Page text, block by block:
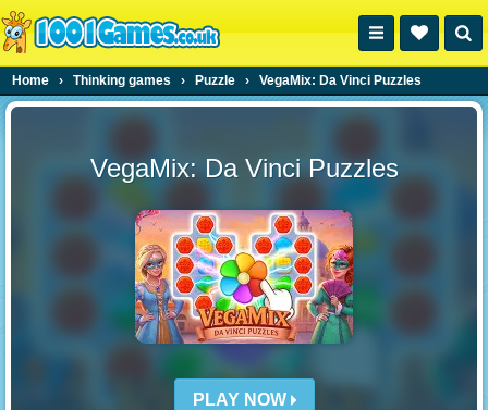
Home › Thinking games › Puzzle › VegaMix: Da Vinci Puzzles
VegaMix: Da Vinci Puzzles
PLAY NOW